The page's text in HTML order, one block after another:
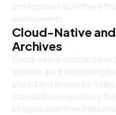
and improves workflow
environments.
Cloud-Native
Archives
Cloud-native architectures
archives are transforming
stored and accessed.
standardized repository
integration with multiple